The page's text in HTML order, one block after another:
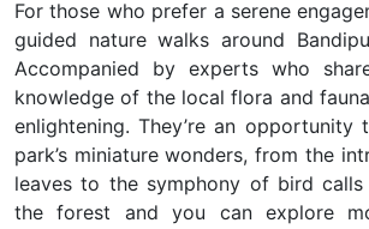
For those who prefer a serene
guided nature walks around
Accompanied by experts who
knowledge of the local flora and
enlightening. They’re an opportunity
park’s miniature wonders, from the
leaves to the symphony of bird
the forest and you can explore